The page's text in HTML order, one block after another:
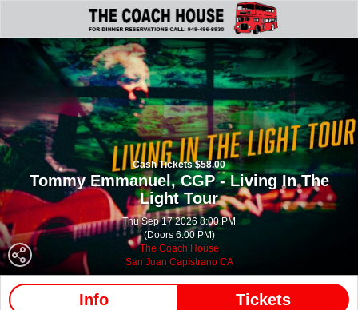
Cash Tickets $58.00
Tommy Emmanuel, CGP - Living In The
Light Tour
Thu Sep 17 2026 8:00 PM
(Doors 6:00 PM)
The Coach House
San Juan Capistrano CA
Info Tickets